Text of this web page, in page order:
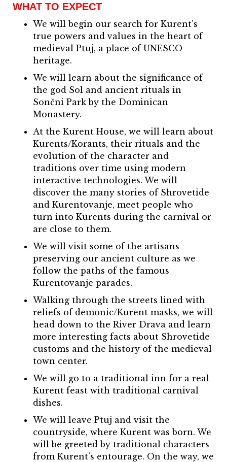
WHAT TO EXPECT
We will begin our search for Kurent’s
true powers and values in the heart of
medieval Ptuj, a place of UNESCO
heritage.
We will learn about the significance of
the god Sol and ancient rituals in
Sončni Park by the Dominican
Monastery.
At the Kurent House, we will learn about
Kurents/Korants, their rituals and the
evolution of the character and
traditions over time using modern
interactive technologies. We will
discover the many stories of Shrovetide
and Kurentovanje, meet people who
turn into Kurents during the carnival or
are close to them.
We will visit some of the artisans
preserving our ancient culture as we
follow the paths of the famous
Kurentovanje parades.
Walking through the streets lined with
reliefs of demonic/Kurent masks, we will
head down to the River Drava and learn
more interesting facts about Shrovetide
customs and the history of the medieval
town center.
We will go to a traditional inn for a real
Kurent feast with traditional carnival
dishes.
We will leave Ptuj and visit the
countryside, where Kurent was born. We
will be greeted by traditional characters
from Kurent’s entourage. On the way, we